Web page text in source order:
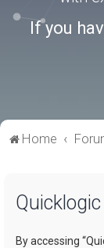
If you
Home
By accessing